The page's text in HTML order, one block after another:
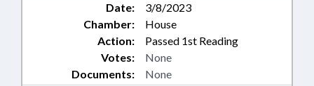
Date:
3/8/2023
Chamber:
House
Action:
Passed 1st Reading
Documents: None
Votes: None